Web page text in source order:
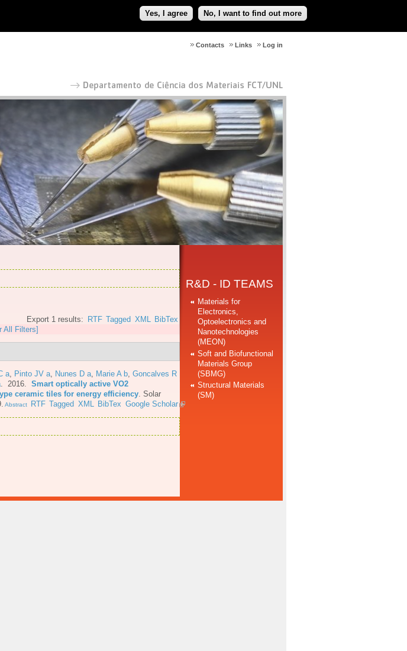
Yes, I agree No, I want to find out more
Log in
Links
Contacts
Export 1 results: RTF Tagged XML BibTex
All Filters]
a Pinto JV a Nunes D a Marie A b Goncalves R
. 2016. Smart optically active VO2
ceramic tiles for energy efficiency Solar
Abstract RTF Tagged XML BibTex Google Scholar
R&D - ID TEAMS
Materials for
Electronics,
Optoelectronics and
Nanotechnologies
(MEON)
Soft and Biofunctional
Materials Group
(SBMG)
Structural Materials
(SM)